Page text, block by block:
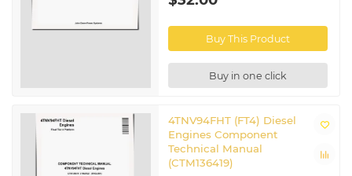
Buy This Product
Buy in one click
4TNV94FHT (FT4) Diesel
Engines Component
Technical Manual
(CTM136419)